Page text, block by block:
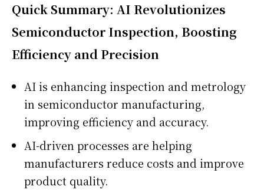
Quick Summary: AI Revolutionizes
Semiconductor Inspection, Boosting
Efficiency and Precision
AI is enhancing inspection and metrology
in semiconductor manufacturing,
improving efficiency and accuracy.
AI-driven processes are helping
manufacturers reduce costs and improve
product quality.